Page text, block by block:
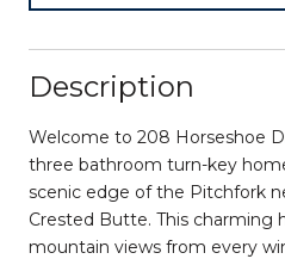
Description
Welcome to 208 Horseshoe
three bathroom turn-key
scenic edge of the Pitchfork
Crested Butte. This charming
mountain views from every